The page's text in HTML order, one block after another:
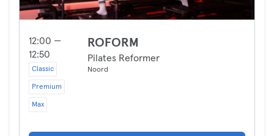
12:00 —
12:50
Classic
Premium
Max
ROFORM
Pilates Reformer
Noord